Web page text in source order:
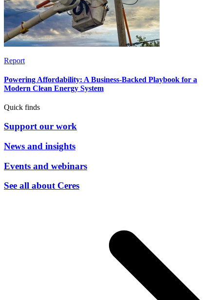
Report
Powering Affordability: A Business-Backed Playbook for a
Modern Clean Energy System
Quick finds
Support our work
News and insights
Events and webinars
See all about Ceres